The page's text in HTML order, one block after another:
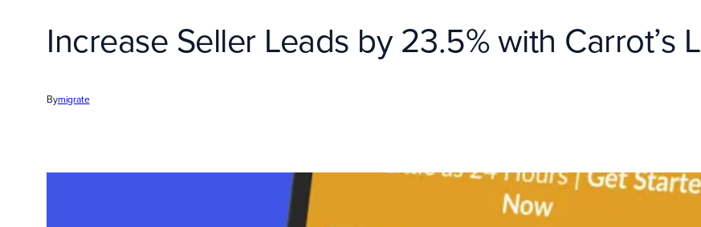
Increase Seller Leads by 23.5% with Carrot’s
Bymigrate